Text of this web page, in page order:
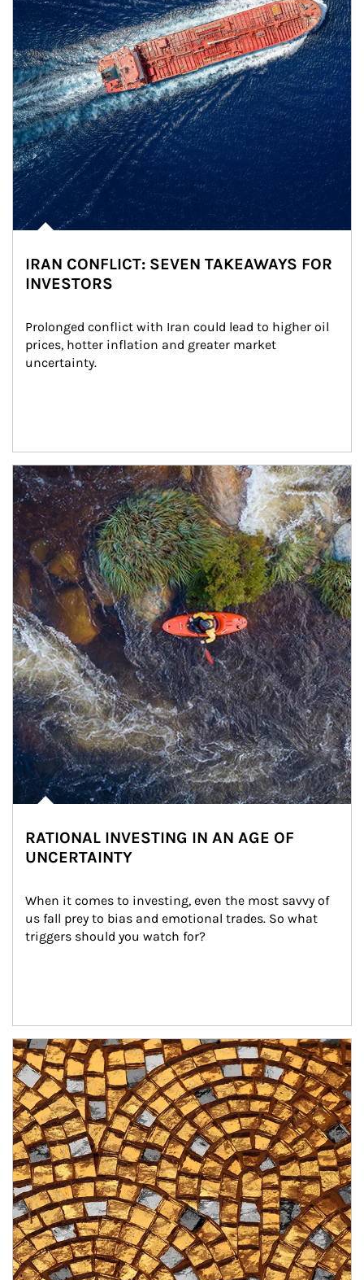
IRAN CONFLICT: SEVEN TAKEAWAYS FOR
INVESTORS
Prolonged conflict with Iran could lead to higher oil
prices, hotter inflation and greater market
uncertainty.
Article Image
RATIONAL INVESTING IN AN AGE OF
UNCERTAINTY
When it comes to investing, even the most savvy of
us fall prey to bias and emotional trades. So what
triggers should you watch for?
Article Image